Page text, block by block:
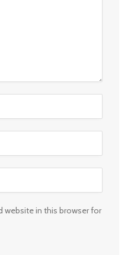
website in this browser for